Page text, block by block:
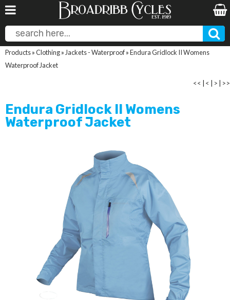
Products»Clothing» Jackets - Waterproof»Endura Gridlock II Womens
Waterproof Jacket
<< < > >>
Endura Gridlock II Womens
Waterproof Jacket